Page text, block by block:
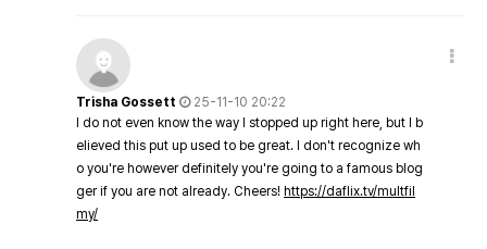
Trisha Gossett
25-11-10 20:22
I do not even know the way I stopped up right here, but I b
elieved this put up used to be great. I don't recognize wh
o you're however definitely you're going to a famous blog
ger if you are not already. Cheers! https://daflix.tv/multfil
my/